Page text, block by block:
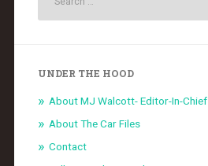
UNDER THE HOOD
About MJ Walcott- Editor-In-Chief
About The Car Files
Contact